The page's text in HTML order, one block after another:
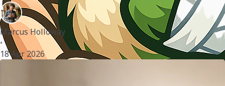
Marcus Holloway
•
18 Apr 2026